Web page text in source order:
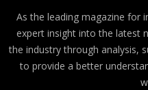
As the leading magazine for
expert insight into the latest
the industry through analysis,
to provide a better